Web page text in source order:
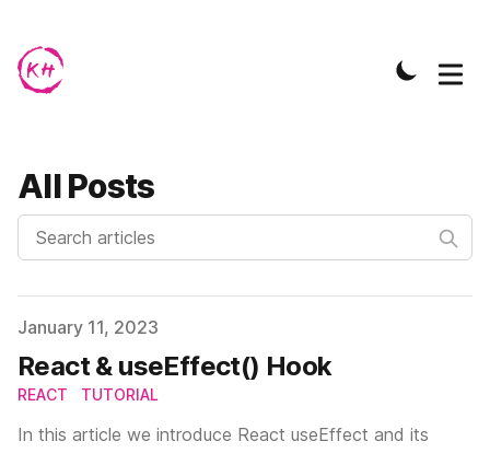
All Posts
Search articles
Published on
January 11, 2023
React & useEffect() Hook
REACT TUTORIAL
In this article we introduce React useEffect and its